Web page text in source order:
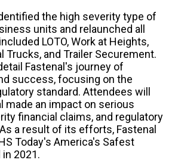
the high severity type of
units and relaunched all
LOTO, Work at Heights,
Trucks, and Trailer Securement.
Fastenal's journey of
success, focusing on the
standard. Attendees will
made an impact on serious
financial claims, and regulatory
a result of its efforts, Fastenal
Today's America's Safest
2021.